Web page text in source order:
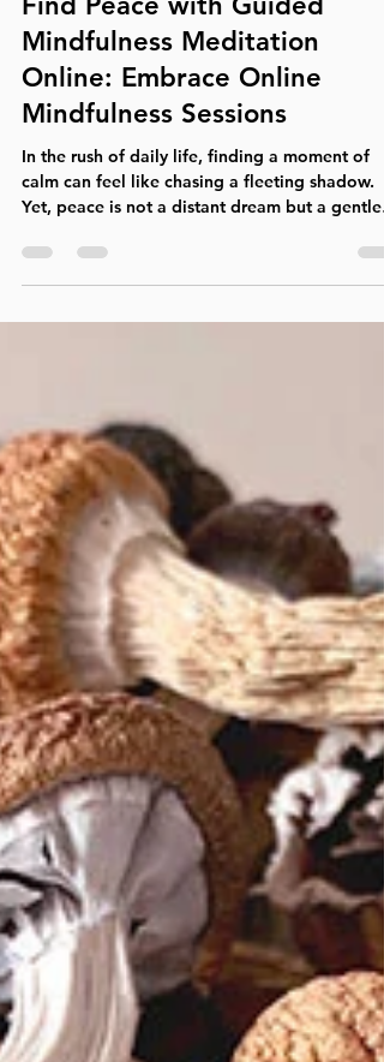
Noah Carroll
Apr 6
4 min read
Mindfulness Meditation
Online: Embrace Online
Mindfulness Sessions
In the rush of daily life, finding a moment of
pathway to that peace, a way to slow down,
breathe deeply, and reconnect with the present
moment. This practice invites you to step off
treadmill of stress and into a space of calm
awareness, where healing and clarity begin.
Power of Online Min